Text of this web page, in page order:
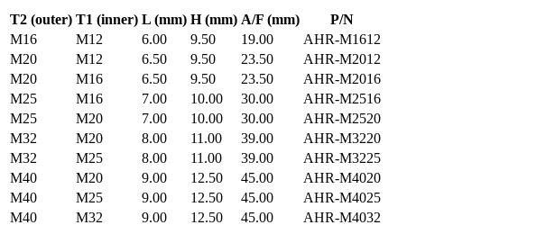
T2 (outer) T1 (inner) L (mm) H(mm) A/F (mm)
P/N
M16
M12 6.00 9.50 19.00
AHR-M1612
M20
M12 6.50 9.50 23.50
AHR-M2012
M20
M16 6.50 9.50 23.50
AHR-M2016
M25
M16 7.00 10.00 30.00
AHR-M2516
M25
M20 7.00 10.00 30.00
AHR-M2520
M32
M20 8.00 11.00 39.00
AHR-M3220
M32
M25 8.00 11.00 39.00
AHR-M3225
M40
M20 9.00 12.50 45.00
AHR-M4020
M40
M25 9.00 12.50 45.00
AHR-M4025
M40
M32 9.00 12.50 45.00
AHR-M4032